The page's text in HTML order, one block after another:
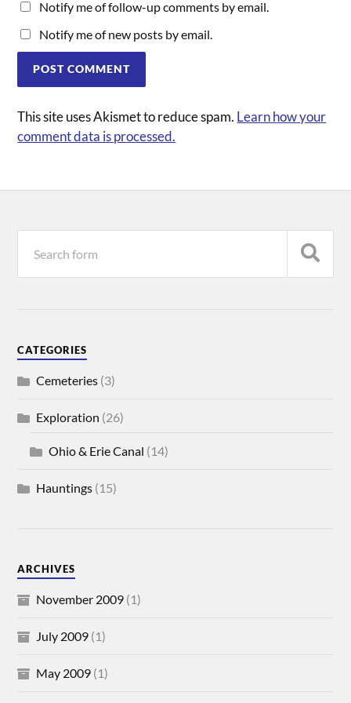
Notify me of follow-up comments by email.
Notify me of new posts by email.
This site uses Akismet to reduce spam. Learn how your
comment data is processed.
CATEGORIES
Cemeteries (3)
Exploration (26)
Ohio & Erie Canal (14)
Hauntings (15)
ARCHIVES
November 2009 (1)
July 2009 (1)
May 2009 (1)